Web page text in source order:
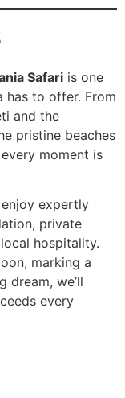
Safari is one
has to offer. From
and the
pristine beaches
moment is
enjoy expertly
private
hospitality.
marking a
dream, we’ll
every